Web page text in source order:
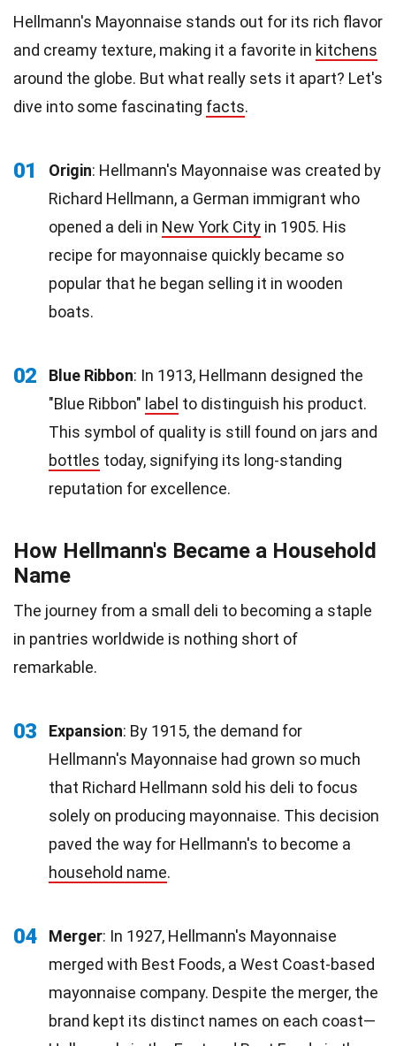
Hellmann's Mayonnaise stands out for its rich flavor
and creamy texture, making it a favorite in kitchens
around the globe. But what really sets it apart? Let's
dive into some fascinating facts.
01 Origin: Hellmann's Mayonnaise was created by
Richard Hellmann, a German immigrant who
opened a deli in New York City in 1905. His
recipe for mayonnaise quickly became so
popular that he began selling it in wooden
boats.
02 Blue Ribbon: In 1913, Hellmann designed the
"Blue Ribbon" label to distinguish his product.
This symbol of quality is still found on jars and
bottles today, signifying its long-standing
reputation for excellence.
How Hellmann's Became a Household
Name
The journey from a small deli to becoming a staple
in pantries worldwide is nothing short of
remarkable.
03 Expansion: By 1915, the demand for
Hellmann's Mayonnaise had grown so much
that Richard Hellmann sold his deli to focus
solely on producing mayonnaise. This decision
paved the way for Hellmann's to become a
household name.
04 Merger: In 1927, Hellmann's Mayonnaise
merged with Best Foods, a West Coast-based
mayonnaise company. Despite the merger, the
brand kept its distinct names on each coast—